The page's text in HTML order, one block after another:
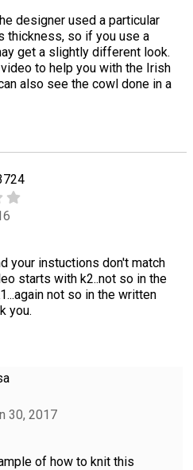
designer used a particular
thickness, so if you use a
get a slightly different look.
to help you with the Irish
also see the cowl done in a
your instuctions don't match
starts with k2..not so in the
not so in the written
you.
30, 2017
of how to knit this